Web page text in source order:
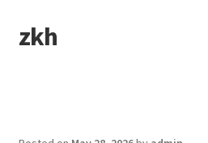
Skip
to
Skip
to
zkh